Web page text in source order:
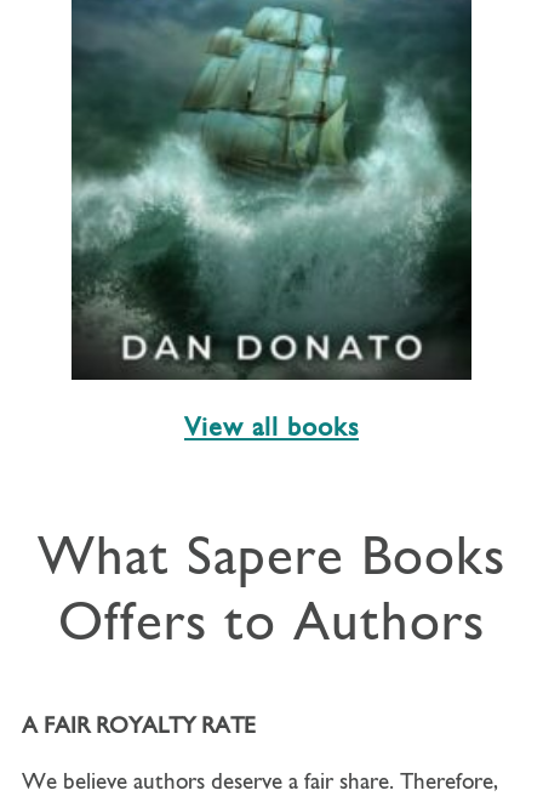
View all books
What Sapere Books
Offers to Authors
A FAIR ROYALTY RATE
We believe authors deserve a fair share. Therefore,